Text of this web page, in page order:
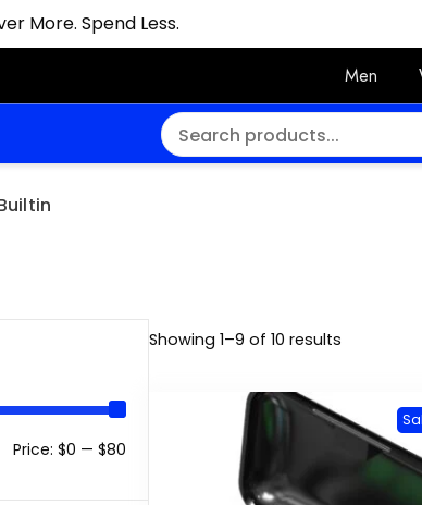
More. Spend Less.
Men
Showing 1–9 of 10 results
Min
Max
Price: $0 — $80